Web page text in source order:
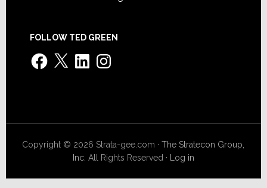
FOLLOW TED GREEN
Facebook
X LinkedInInstagram
Copyright © 2026 Strata-gee.com ·The Stratecon Group,
Inc. All Rights Reserved · Log in